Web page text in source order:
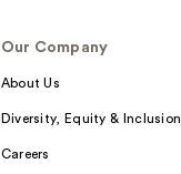
Our Company
About Us
Diversity, Equity & Inclusion
Careers